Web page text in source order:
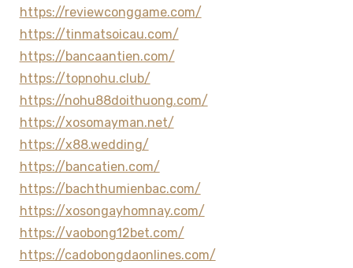
https://reviewconggame.com/
https://tinmatsoicau.com/
https://bancaantien.com/
https://topnohu.club/
https://nohu88doithuong.com/
https://xosomayman.net/
https://x88.wedding/
https://bancatien.com/
https://bachthumienbac.com/
https://xosongayhomnay.com/
https://vaobong12bet.com/
https://cadobongdaonlines.com/